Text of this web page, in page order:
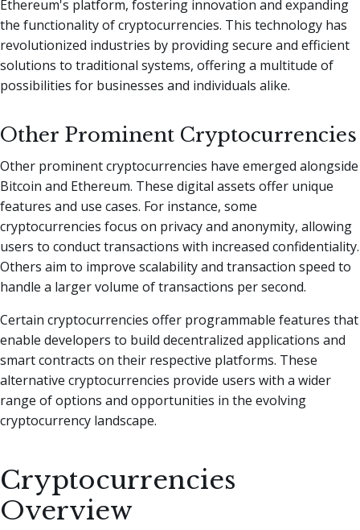
Ethereum's platform, fostering innovation and expanding
the functionality of cryptocurrencies. This technology has
revolutionized industries by providing secure and efficient
solutions to traditional systems, offering a multitude of
possibilities for businesses and individuals alike.
Other Prominent Cryptocurrencies
Other prominent cryptocurrencies have emerged alongside
Bitcoin and Ethereum. These digital assets offer unique
features and use cases. For instance, some
cryptocurrencies focus on privacy and anonymity, allowing
users to conduct transactions with increased confidentiality.
Others aim to improve scalability and transaction speed to
handle a larger volume of transactions per second.
Certain cryptocurrencies offer programmable features that
enable developers to build decentralized applications and
smart contracts on their respective platforms. These
alternative cryptocurrencies provide users with a wider
range of options and opportunities in the evolving
cryptocurrency landscape.
Cryptocurrencies
Overview